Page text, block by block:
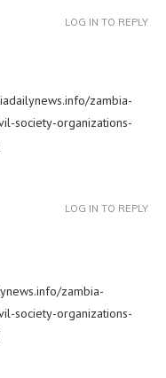
zambia-
society-organizations-
LOG IN TO REPLY
zambia-
society-organizations-
LOG IN TO REPLY